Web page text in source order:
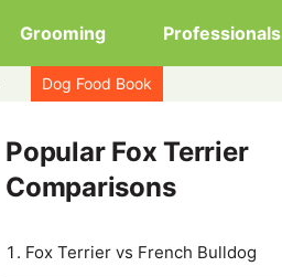
Grooming Professionals
Dog Food Book
Popular Fox Terrier
Comparisons
Fox Terrier vs French Bulldog